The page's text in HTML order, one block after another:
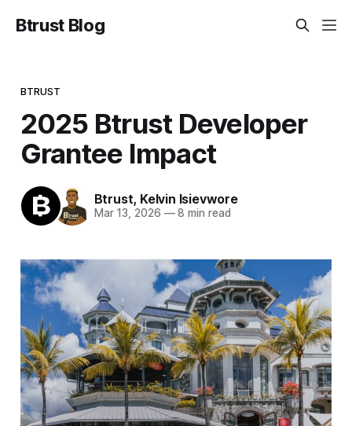
Btrust Blog
BTRUST
2025 Btrust Developer
Grantee Impact
Btrust, Kelvin Isievwore
Mar 13, 2026 —8 min read